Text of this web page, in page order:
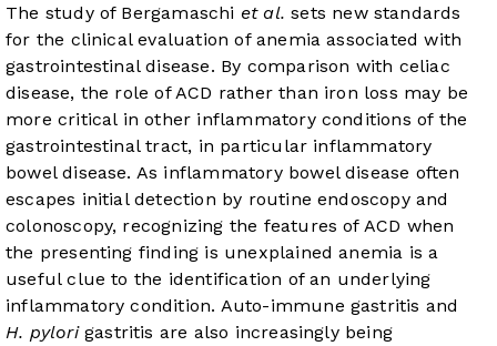
The study of Bergamaschi et al. sets new standards
for the clinical evaluation of anemia associated with
gastrointestinal disease. By comparison with celiac
disease, the role of ACD rather than iron loss may be
more critical in other inflammatory conditions of the
gastrointestinal tract, in particular inflammatory
bowel disease. As inflammatory bowel disease often
escapes initial detection by routine endoscopy and
colonoscopy, recognizing the features of ACD when
the presenting finding is unexplained anemia is a
useful clue to the identification of an underlying
inflammatory condition. Auto-immune gastritis and
H. pylorigastritis are also increasingly being